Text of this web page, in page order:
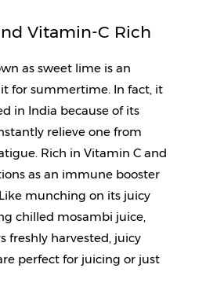
Vitamin-C Rich
as sweet lime is an
for summertime. In fact, it
in India because of its
relieve one from
Rich in Vitamin C and
as an immune booster
munching on its juicy
segments or sipping chilled mosambi juice,
now offers freshly harvested, juicy
perfect for juicing or just